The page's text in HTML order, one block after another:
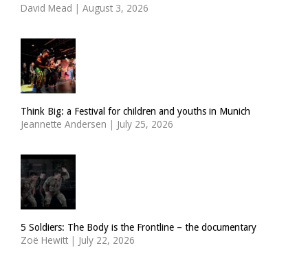
David Mead | August 3, 2026
Think Big: a Festival for children and youths in Munich
Jeannette Andersen | July 25, 2026
5 Soldiers: The Body is the Frontline – the documentary
Zoë Hewitt | July 22, 2026